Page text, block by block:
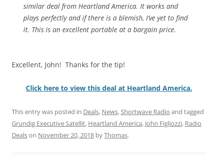
similar deal from Heartland America. It works and
plays perfectly and if there is a blemish, I’ve yet to find
it. This is an excellent portable at a bargain price.
Excellent, John! Thanks for the tip!
Click here to view this deal at Heartland America.
This entry was posted in Deals, News,Shortwave Radio and tagged
Grundig Executive Satellit, Heartland America, John Figliozzi, Radio
Dealson November 20, 2018 byThomas.